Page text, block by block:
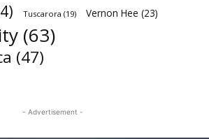
Tuscarora (19) Vernon Hee (23)
(63)
(47)
- Advertisement -